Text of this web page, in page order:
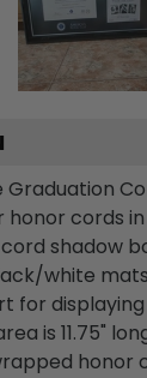
honor cords
shadow
white
for
is 11.75"
honor